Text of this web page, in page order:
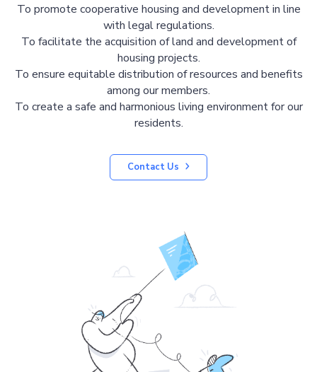
To promote cooperative housing and development in line
with legal regulations.
To facilitate the acquisition of land and development of
housing projects.
To ensure equitable distribution of resources and benefits
among our members.
To create a safe and harmonious living environment for our
residents.
Contact Us